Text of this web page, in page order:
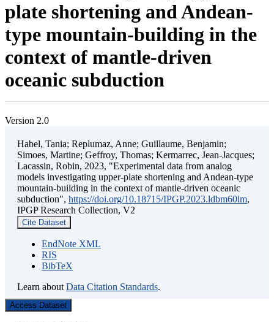
plate shortening and Andean-
type mountain-building in the
context of mantle-driven
oceanic subduction
Version 2.0
Habel, Tania; Replumaz, Anne; Guillaume, Benjamin;
Simoes, Martine; Geffroy, Thomas; Kermarrec, Jean-Jacques;
Lacassin, Robin, 2023, "Experimental data from analog
models investigating upper-plate shortening and Andean-type
mountain-building in the context of mantle-driven oceanic
subduction", https://doi.org/10.18715/IPGP.2023.ldbm60lm,
IPGP Research Collection, V2
Cite Dataset
EndNote XML
RIS
BibTeX
Learn about Data Citation Standards.
Access Dataset